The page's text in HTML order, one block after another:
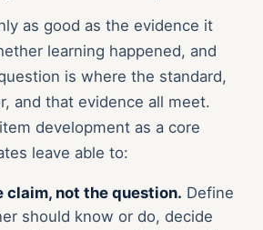
as good as the evidence it
learning happened, and
is where the standard,
and that evidence all meet.
development as a core
leave able to:
claim, not the question. Define
should know or do, decide